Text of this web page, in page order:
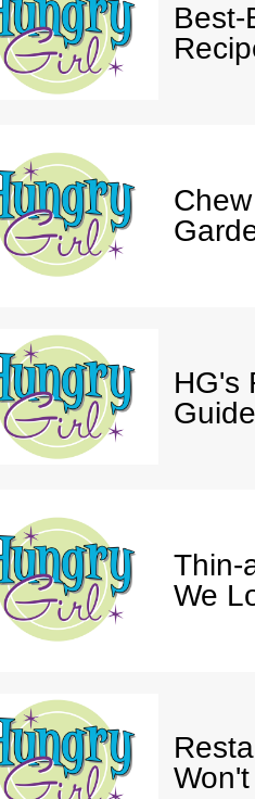
Best-
HG's
Guide
Thin-
We